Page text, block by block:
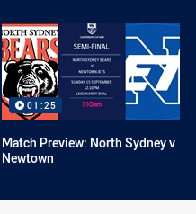
01:25
Match Preview: North Sydney v
Newtown